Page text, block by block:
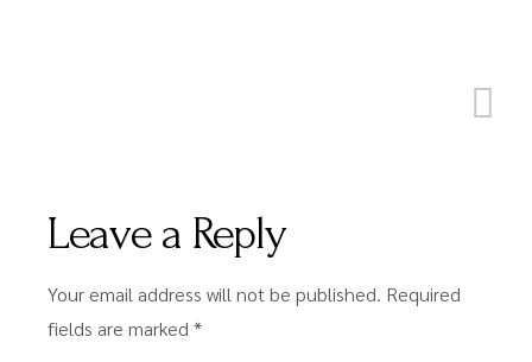
Leave a Reply
Your email address will not be published. Required
fields are marked*